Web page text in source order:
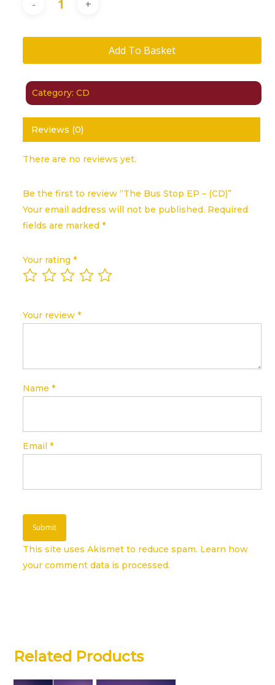
Add To Basket
Category:CD
Reviews (0)
There are no reviews yet.
Be the first to review “The Bus Stop EP – (CD)”
Your email address will not be published. Required
fields are marked*
Your rating*
Your review*
Name*
Email*
This site uses Akismet to reduce spam. Learn how
your comment data is processed.
Related Products